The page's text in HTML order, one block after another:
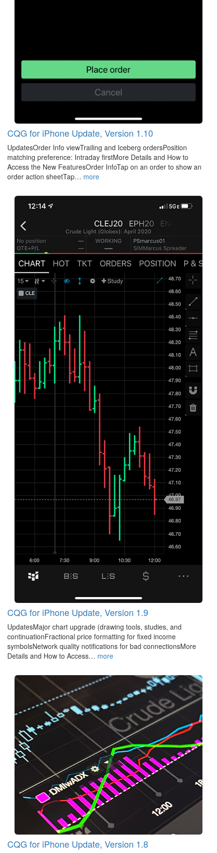
CQG for iPhone Update, Version 1.10
UpdatesOrder Info viewTrailing and Iceberg ordersPosition
matching preference: Intraday firstMore Details and How to
Access the New FeaturesOrder InfoTap on an order to show an
order action sheetTap… more
CQG for iPhone Update, Version 1.9
UpdatesMajor chart upgrade (drawing tools, studies, and
continuationFractional price formatting for fixed income
symbolsNetwork quality notifications for bad connectionsMore
Details and How to Access… more
CQG for iPhone Update, Version 1.8